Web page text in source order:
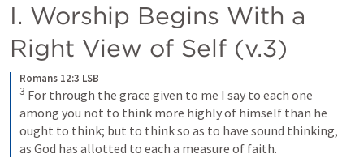
I. Worship Begins With a
Right View of Self (v.3)
Romans 12:3 LSB
3 For through the grace given to me I say to each one
among you not to think more highly of himself than he
ought to think; but to think so as to have sound thinking,
as God has allotted to each a measure of faith.